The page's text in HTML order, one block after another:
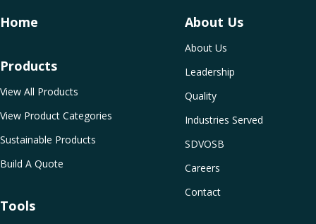
Home About Us
About Us
Leadership
Quality
Industries Served
SDVOSB
Careers
Contact
Products
View All Products
View Product Categories
Sustainable Products
Build A Quote
Tools